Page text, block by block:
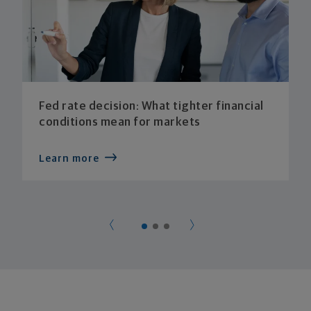
Fed rate decision: What tighter financial
conditions mean for markets
Learn more